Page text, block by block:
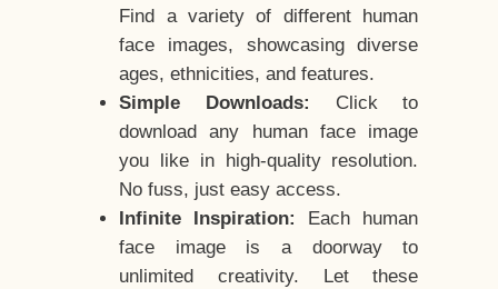
Find a variety of different human
face images, showcasing diverse
ages, ethnicities, and features.
Simple Downloads:
Click to
download any human face image
you like in high-quality resolution.
No fuss, just easy access.
Infinite Inspiration:
Each human
face image is a doorway to
unlimited creativity. Let these